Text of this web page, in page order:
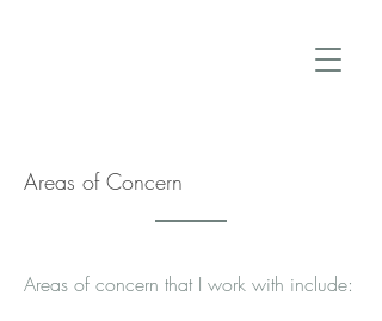
Areas of Concern
Areas of concern that I work with include: